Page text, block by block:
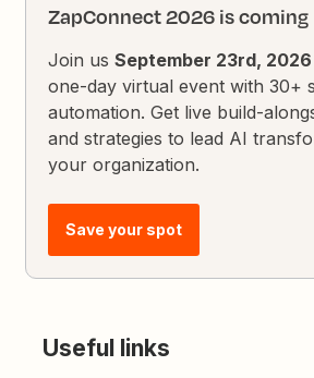
ZapConnect 2026 is coming
Join usSeptember 23rd, 2026
one-day virtual event with 30+
automation. Get live build-
and strategies to lead AI
your organization.
Save your spot
Useful links